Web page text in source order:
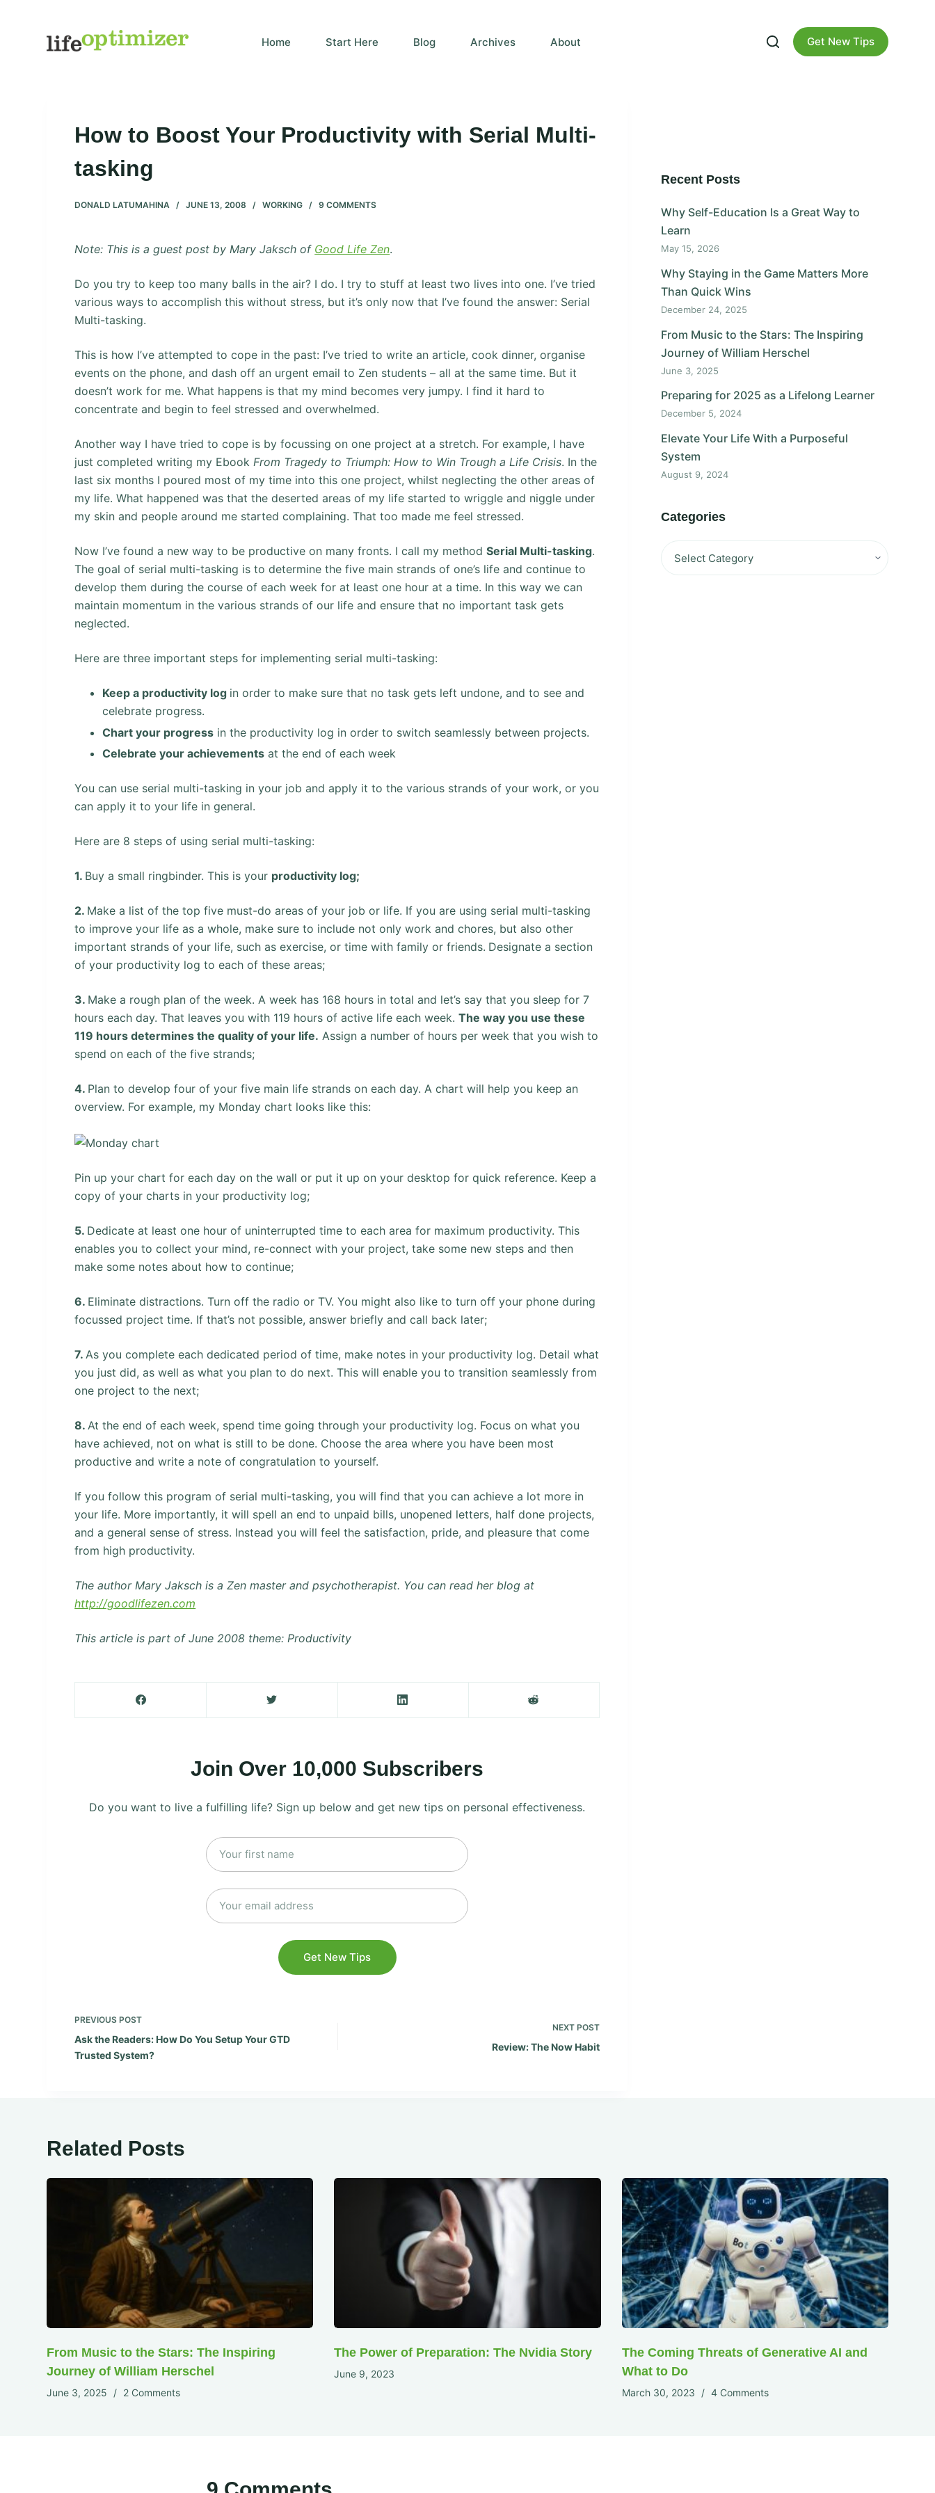
Home Start Here Blog Archives About Get New Tips
How to Boost Your Productivity with Serial Multi-
tasking
DONALD LATUMAHINA JUNE 13, 2008 WORKING 9 COMMENTS
Note: This is a guest post by Mary Jaksch of Good Life Zen.
Do you try to keep too many balls in the air? I do. I try to stuff at least two lives into one. I’ve tried
various ways to accomplish this without stress, but it’s only now that I’ve found the answer: Serial
Multi-tasking.
This is how I’ve attempted to cope in the past: I’ve tried to write an article, cook dinner, organise
events on the phone, and dash off an urgent email to Zen students – all at the same time. But it
doesn’t work for me. What happens is that my mind becomes very jumpy. I find it hard to
concentrate and begin to feel stressed and overwhelmed.
Another way I have tried to cope is by focussing on one project at a stretch. For example, I have
just completed writing my Ebook From Tragedy to Triumph: How to Win Trough a Life Crisis. In the
last six months I poured most of my time into this one project, whilst neglecting the other areas of
my life. What happened was that the deserted areas of my life started to wriggle and niggle under
my skin and people around me started complaining. That too made me feel stressed.
Now I’ve found a new way to be productive on many fronts. I call my methodSerial Multi-tasking.
The goal of serial multi-tasking is to determine the five main strands of one’s life and continue to
develop them during the course of each week for at least one hour at a time. In this way we can
maintain momentum in the various strands of our life and ensure that no important task gets
neglected.
Here are three important steps for implementing serial multi-tasking:
Keep a productivity log in order to make sure that no task gets left undone, and to see and
celebrate progress.
Chart your progress in the productivity log in order to switch seamlessly between projects.
Celebrate your achievements at the end of each week
You can use serial multi-tasking in your job and apply it to the various strands of your work, or you
can apply it to your life in general.
Here are 8 steps of using serial multi-tasking:
1. Buy a small ringbinder. This is your productivity log;
2. Make a list of the top five must-do areas of your job or life. If you are using serial multi-tasking
to improve your life as a whole, make sure to include not only work and chores, but also other
important strands of your life, such as exercise, or time with family or friends. Designate a section
of your productivity log to each of these areas;
3. Make a rough plan of the week. A week has 168 hours in total and let’s say that you sleep for 7
hours each day. That leaves you with 119 hours of active life each week.The way you use these
119 hours determines the quality of your life. Assign a number of hours per week that you wish to
spend on each of the five strands;
4. Plan to develop four of your five main life strands on each day. A chart will help you keep an
overview. For example, my Monday chart looks like this:
Pin up your chart for each day on the wall or put it up on your desktop for quick reference. Keep a
copy of your charts in your productivity log;
5. Dedicate at least one hour of uninterrupted time to each area for maximum productivity. This
enables you to collect your mind, re-connect with your project, take some new steps and then
make some notes about how to continue;
6. Eliminate distractions. Turn off the radio or TV. You might also like to turn off your phone during
focussed project time. If that’s not possible, answer briefly and call back later;
7. As you complete each dedicated period of time, make notes in your productivity log. Detail what
you just did, as well as what you plan to do next. This will enable you to transition seamlessly from
one project to the next;
8. At the end of each week, spend time going through your productivity log. Focus on what you
have achieved, not on what is still to be done. Choose the area where you have been most
productive and write a note of congratulation to yourself.
If you follow this program of serial multi-tasking, you will find that you can achieve a lot more in
your life. More importantly, it will spell an end to unpaid bills, unopened letters, half done projects,
and a general sense of stress. Instead you will feel the satisfaction, pride, and pleasure that come
from high productivity.
The author Mary Jaksch is a Zen master and psychotherapist. You can read her blog at
http://goodlifezen.com
This article is part of June 2008 theme: Productivity
Join Over 10,000 Subscribers
Do you want to live a fulfilling life? Sign up below and get new tips on personal effectiveness.
PREVIOUSPOST
Ask the Readers: How Do You Setup Your GTD
Trusted System?
NEXT POST
Review: The Now Habit
Recent Posts
Why Self-Education Is a Great Way to
Learn
May 15, 2026
Why Staying in the Game Matters More
Than Quick Wins
December 24, 2025
From Music to the Stars: The Inspiring
Journey of William Herschel
June 3, 2025
Preparing for 2025 as a Lifelong Learner
December 5, 2024
Elevate Your Life With a Purposeful
System
August 9, 2024
Categories
Categories
Related Posts
From Music to the Stars: The Inspiring
Journey of William Herschel
June 3, 2025 2 Comments
The Power of Preparation: The Nvidia Story
June 9, 2023
The Coming Threats of Generative AI and
What to Do
March 30, 2023 4 Comments